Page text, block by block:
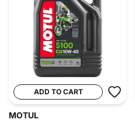
ADD TO CART
MOTUL